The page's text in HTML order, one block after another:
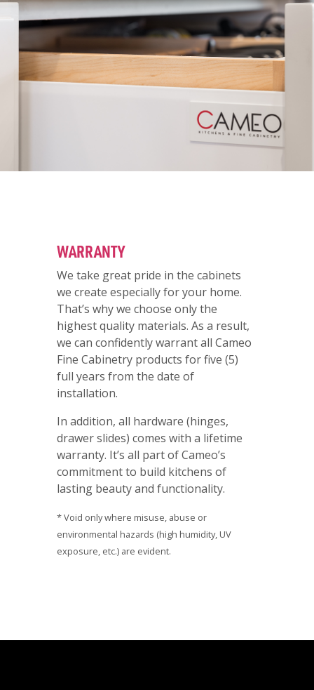
WARRANTY
We take great pride in the cabinets
we create especially for your home.
That’s why we choose only the
highest quality materials. As a result,
we can confidently warrant all Cameo
Fine Cabinetry products for five (5)
full years from the date of
installation.
In addition, all hardware (hinges,
drawer slides) comes with a lifetime
warranty. It’s all part of Cameo’s
commitment to build kitchens of
lasting beauty and functionality.
* Void only where misuse, abuse or
environmental hazards (high humidity, UV
exposure, etc.) are evident.